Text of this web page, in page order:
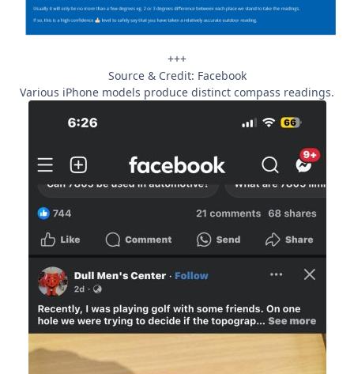
+++
Source & Credit: Facebook
Various iPhone models produce distinct compass readings.